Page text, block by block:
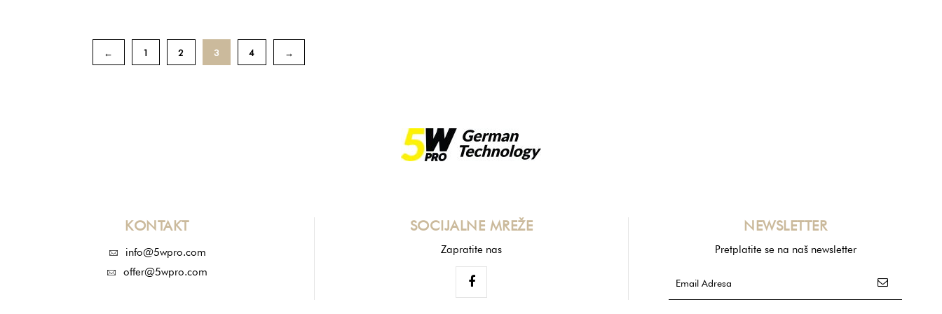
← 1 2 3 4 →
KONTAKT
info@5wpro.com
offer@5wpro.com
SOCIJALNE MREŽE
Zapratite nas
NEWSLETTER
Pretplatite se na naš newsletter